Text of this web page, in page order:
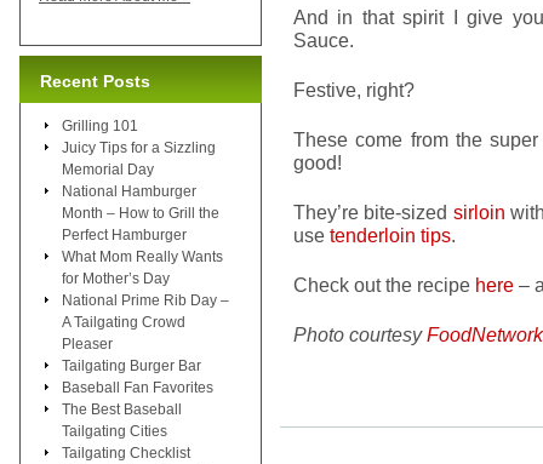
And in that spirit I give
Sauce.
Festive, right?
These come from the
good!
They’re bite-sized sirloin
use tenderloin tips.
Check out the recipe here –
Photo courtesy
Recent Posts
Grilling 101
Juicy Tips for a Sizzling
Memorial Day
National Hamburger
Month – How to Grill the
Perfect Hamburger
What Mom Really Wants
for Mother’s Day
National Prime Rib Day –
A Tailgating Crowd
Pleaser
Tailgating Burger Bar
Baseball Fan Favorites
The Best Baseball
Tailgating Cities
Tailgating Checklist